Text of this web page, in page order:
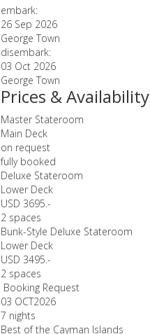
embark:
26 Sep 2026
George Town
disembark:
03 Oct 2026
George Town
Prices & Availability
Master Stateroom
Main Deck
on request
fully booked
Deluxe Stateroom
Lower Deck
USD 3695.-
2 spaces
Bunk-Style Deluxe Stateroom
Lower Deck
USD 3495.-
2 spaces
Booking Request
03 OCT2026
7 nights
Best of the Cayman Islands